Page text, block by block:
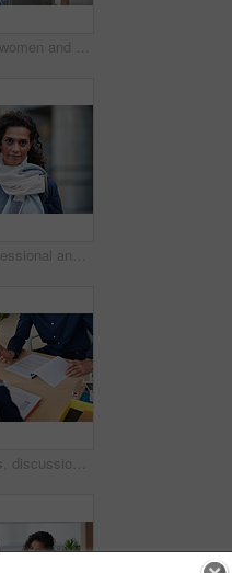
Business, women and designers with documents in office for digital marketing or project discussion. Female people, employees or fashion design with brief or paperwork for clothing magazine or article
Smile, professional and portrait of businesswoman in city with confidence for finance career. Outdoor, job opportunity and mature female financial manager with pride for company about us in town.
Documents, discussion and hands of business men in office for finance negotiation, report or conversation. Meeting, paperwork and financial manager with client for investment contract in workplace.